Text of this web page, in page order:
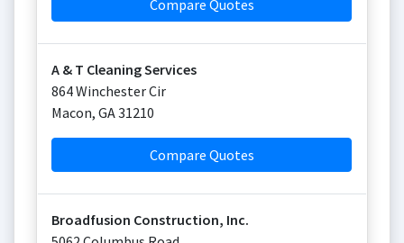
Compare Quotes
A & T Cleaning Services
864 Winchester Cir
Macon, GA31210
Compare Quotes
Broadfusion Construction, Inc.